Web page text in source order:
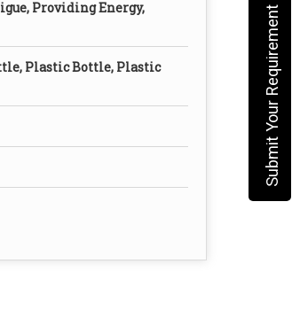
Providing Energy,
Plastic Bottle, Plastic
Submit Your Requirement